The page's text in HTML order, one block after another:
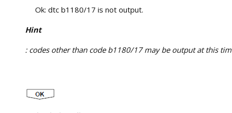
Ok: dtc b1180/17 is not output.
Hint
: codes other than code b1180/17 may be output at this